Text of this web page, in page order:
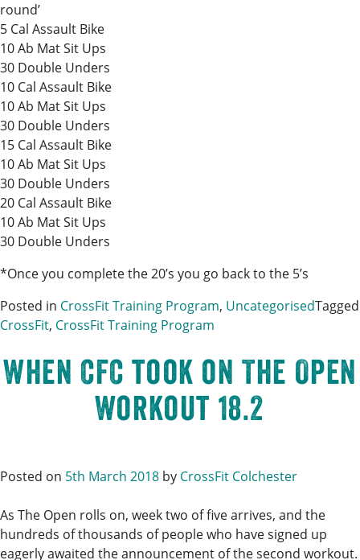
round’
5 Cal Assault Bike
10 Ab Mat Sit Ups
30 Double Unders
10 Cal Assault Bike
10 Ab Mat Sit Ups
30 Double Unders
15 Cal Assault Bike
10 Ab Mat Sit Ups
30 Double Unders
20 Cal Assault Bike
10 Ab Mat Sit Ups
30 Double Unders
*Once you complete the 20’s you go back to the 5’s
Posted in CrossFit Training Program, UncategorisedTagged
CrossFit, CrossFit Training Program
When CFC took on The Open
Workout 18.2
Posted on 5th March 2018 by CrossFit Colchester
As The Open rolls on, week two of five arrives, and the
hundreds of thousands of people who have signed up
eagerly awaited the announcement of the second workout.